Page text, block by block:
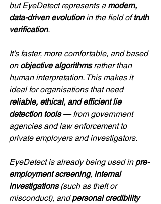
but EyeDetect represents a modern,
data-driven evolution in the field of truth
verification.
It’s faster, more comfortable, and based
on objective algorithms rather than
human interpretation. This makes it
ideal for organisations that need
reliable, ethical, and efficient lie
detection tools — from government
agencies and law enforcement to
private employers and investigators.
EyeDetect is already being used in pre-
employment screening, internal
investigations (such as theft or
misconduct), and personal credibility